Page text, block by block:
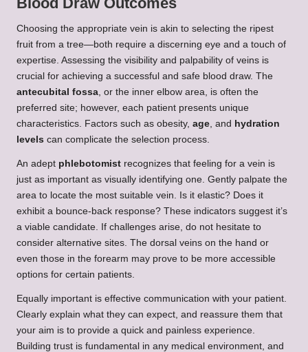
Choosing the appropriate vein is akin to selecting the ripest
fruit from a tree—both require a discerning eye and a touch of
expertise. Assessing the visibility and palpability of veins is
crucial for achieving a successful and safe blood draw. The
antecubital fossa , or the inner elbow area, is often the
preferred site; however, each patient presents unique
characteristics. Factors such as obesity, age , and hydration
levels can complicate the selection process.
An adept phlebotomist recognizes that feeling for a vein is
just as important as visually identifying one. Gently palpate the
area to locate the most suitable vein. Is it elastic? Does it
exhibit a bounce-back response? These indicators suggest it’s
a viable candidate. If challenges arise, do not hesitate to
consider alternative sites. The dorsal veins on the hand or
even those in the forearm may prove to be more accessible
options for certain patients.
Equally important is effective communication with your patient.
Clearly explain what they can expect, and reassure them that
your aim is to provide a quick and painless experience.
Building trust is fundamental in any medical environment, and